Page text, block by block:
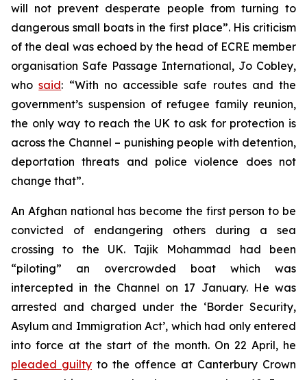
will not prevent desperate people from turning to
dangerous small boats in the first place”. His criticism
of the deal was echoed by the head of ECRE member
organisation Safe Passage International, Jo Cobley,
whosaid: “With no accessible safe routes and the
government’s suspension of refugee family reunion,
the only way to reach the UK to ask for protection is
across the Channel – punishing people with detention,
deportation threats and police violence does not
change that”.
An Afghan national has become the first person to be
convicted of endangering others during a sea
crossing to the UK. Tajik Mohammad had been
“piloting” an overcrowded boat which was
intercepted in the Channel on 17 January. He was
arrested and charged under the ‘Border Security,
Asylum and Immigration Act’, which had only entered
into force at the start of the month. On 22 April, he
pleaded guilty to the offence at Canterbury Crown